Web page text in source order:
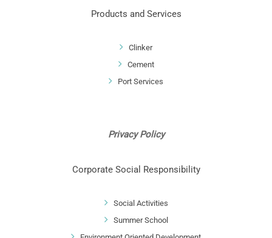
Products and Services
Privacy Policy
Corporate Social Responsibility